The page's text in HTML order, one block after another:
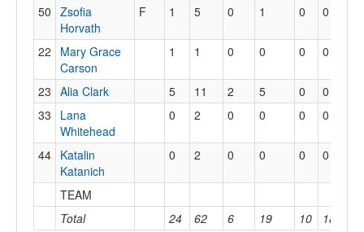
Total 24 62 6 19 10 18
50 Zsofia
Horvath
F 1 5 0 1 0 0
22
Mary Grace
Carson
1 1 0 0 0 0
23 Alia Clark 5 11 2 5 0 0
33
Lana
Whitehead
0 2 0 0 0 0
44 Katalin
Katanich
0 2 0 0 0 0
TEAM